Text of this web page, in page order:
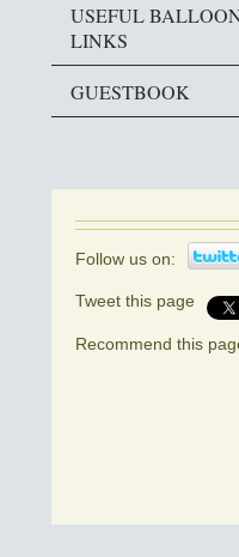
USEFUL
LINKS
GUESTBOOK
Follow us on:
Tweet this page
Recommend this